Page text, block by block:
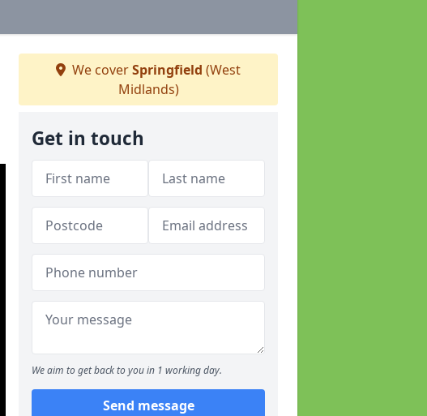
We coverSpringfield (West
Midlands)
Get in touch
We aim to get back to you in 1 working day.
Send message